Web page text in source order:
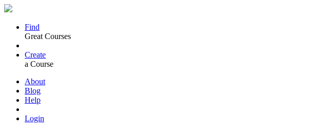
Find
Great Courses
Create
a Course
About
Blog
Help
Login